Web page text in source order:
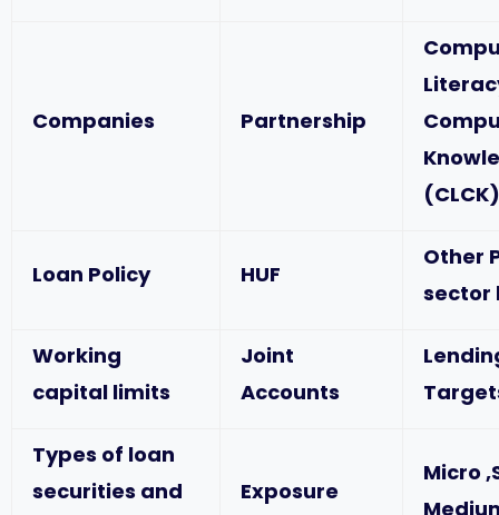
Companies Partnership
Loan Policy HUF
Other
sector
Working
capital limits
Joint
Accounts
Types of loan
securities and
Exposure
Micro